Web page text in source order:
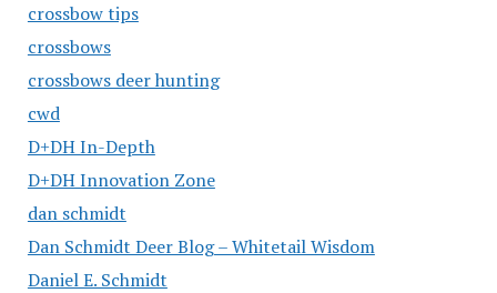
crossbow tips
crossbows
crossbows deer hunting
cwd
D+DH In-Depth
D+DH Innovation Zone
dan schmidt
Dan Schmidt Deer Blog – Whitetail Wisdom
Daniel E. Schmidt